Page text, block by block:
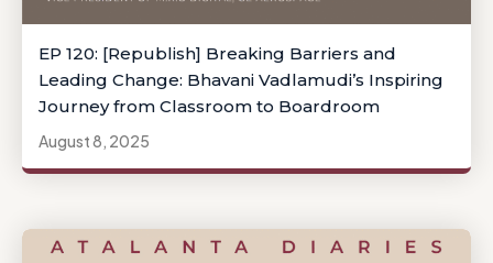
EP 120: [Republish] Breaking Barriers and
Leading Change: Bhavani Vadlamudi’s Inspiring
Journey from Classroom to Boardroom
August 8, 2025